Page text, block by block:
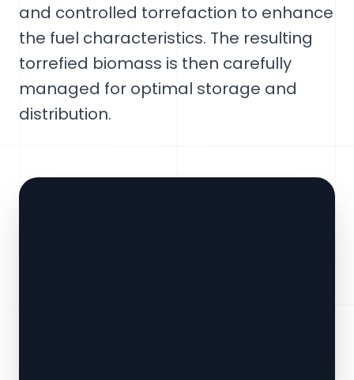
and controlled torrefaction to enhance
the fuel characteristics. The resulting
torrefied biomass is then carefully
managed for optimal storage and
distribution.